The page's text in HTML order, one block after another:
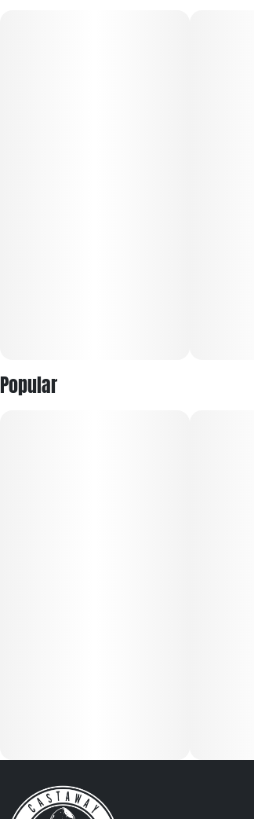
Popular